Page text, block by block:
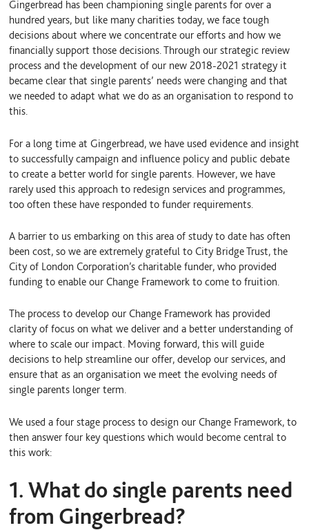
I
n
y
Gingerbread has been championing single parents for over a
hundred years, but like many charities today, we face tough
decisions about where we concentrate our efforts and how we
financially support those decisions. Through our strategic review
process and the development of our new 2018-2021 strategy it
became clear that single parents’ needs were changing and that
we needed to adapt what we do as an organisation to respond to
this.
For a long time at Gingerbread, we have used evidence and insight
to successfully campaign and influence policy and public debate
to create a better world for single parents. However, we have
rarely used this approach to redesign services and programmes,
too often these have responded to funder requirements.
A barrier to us embarking on this area of study to date has often
been cost, so we are extremely grateful to City Bridge Trust, the
City of London Corporation’s charitable funder, who provided
funding to enable our Change Framework to come to fruition.
The process to develop our Change Framework has provided
clarity of focus on what we deliver and a better understanding of
where to scale our impact. Moving forward, this will guide
decisions to help streamline our offer, develop our services, and
ensure that as an organisation we meet the evolving needs of
single parents longer term.
We used a four stage process to design our Change Framework, to
then answer four key questions which would become central to
this work:
1. What do single parents need
from Gingerbread?